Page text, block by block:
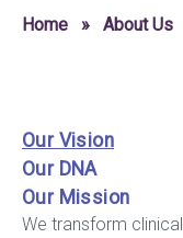
Home » About Us
Our Vision
Our DNA
Our Mission
We transform